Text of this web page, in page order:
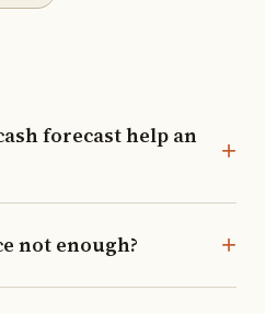
forecast help an
not enough?